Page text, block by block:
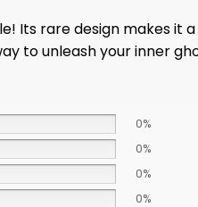
Its rare design makes
to unleash your inner
0%
0%
0%
0%